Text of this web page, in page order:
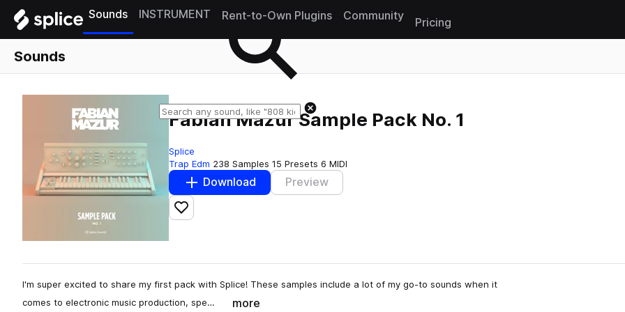
Sounds INSTRUMENT Rent-to-Own Plugins Community
Pricing
Sounds
Fabian Mazur Sample Pack No. 1
Splice
Trap Edm 238 Samples 15 Presets 6 MIDI
Download Preview
Add to likes
I'm super excited to share my first pack with Splice! These samples include a lot of my go-to sounds when it
comes to electronic music production, spe…
more